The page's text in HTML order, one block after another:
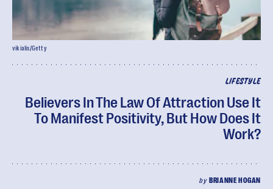
LIFESTYLE
Believers In The Law Of Attraction Use It
To Manifest Positivity, But How Does It
Work?
by BRIANNE HOGAN
vikialis/Getty